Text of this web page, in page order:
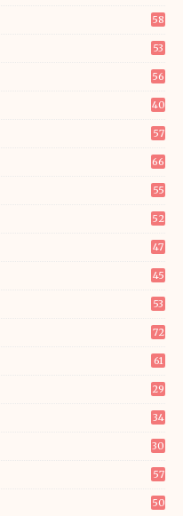
58
53
56
40
57
66
55
52
47
45
53
72
61
29
34
30
57
50